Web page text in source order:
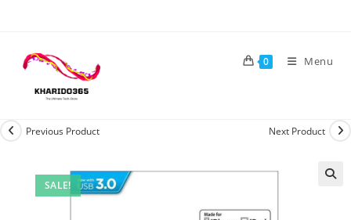
0 Menu
SALE!
Previous Product Next Product